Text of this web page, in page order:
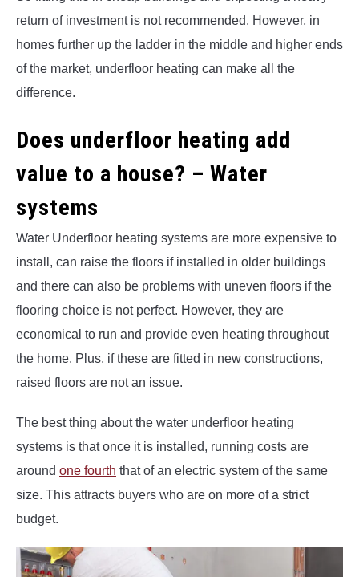
return of investment is not recommended. However, in
homes further up the ladder in the middle and higher ends
of the market, underfloor heating can make all the
difference.
Does underfloor heating add
value to a house? – Water
systems
Water Underfloor heating systems are more expensive to
install, can raise the floors if installed in older buildings
and there can also be problems with uneven floors if the
flooring choice is not perfect. However, they are
economical to run and provide even heating throughout
the home. Plus, if these are fitted in new constructions,
raised floors are not an issue.
The best thing about the water underfloor heating
systems is that once it is installed, running costs are
around one fourth that of an electric system of the same
size. This attracts buyers who are on more of a strict
budget.